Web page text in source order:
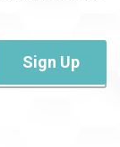
Sign Up